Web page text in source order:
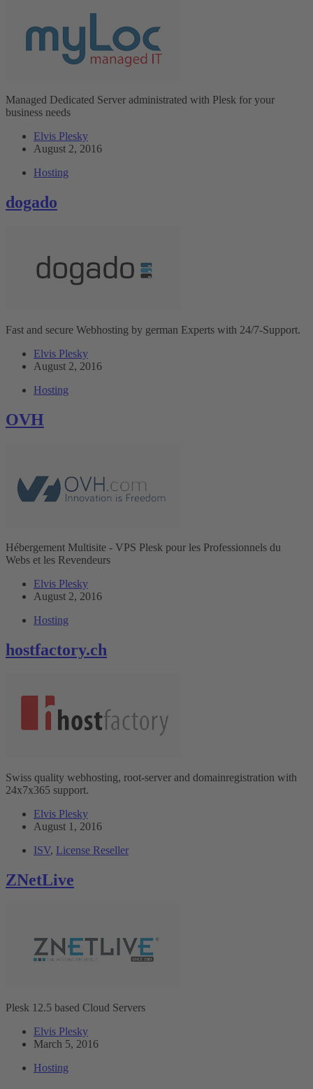
Managed Dedicated Server administrated with Plesk for your
business needs
Elvis Plesky
August 2, 2016
Hosting
dogado
Fast and secure Webhosting by german Experts with 24/7-Support.
Elvis Plesky
August 2, 2016
Hosting
OVH
Hébergement Multisite - VPS Plesk pour les Professionnels du
Webs et les Revendeurs
Elvis Plesky
August 2, 2016
Hosting
hostfactory.ch
Swiss quality webhosting, root-server and domainregistration with
24x7x365 support.
Elvis Plesky
August 1, 2016
ISV, License Reseller
ZNetLive
Plesk 12.5 based Cloud Servers
Elvis Plesky
March 5, 2016
Hosting